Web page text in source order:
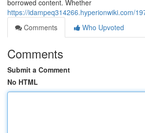
borrowed content. Whether
https://idampeq314266.hyperionwiki.com/
Comments
Who Upvoted
Comments
Submit a Comment
No HTML